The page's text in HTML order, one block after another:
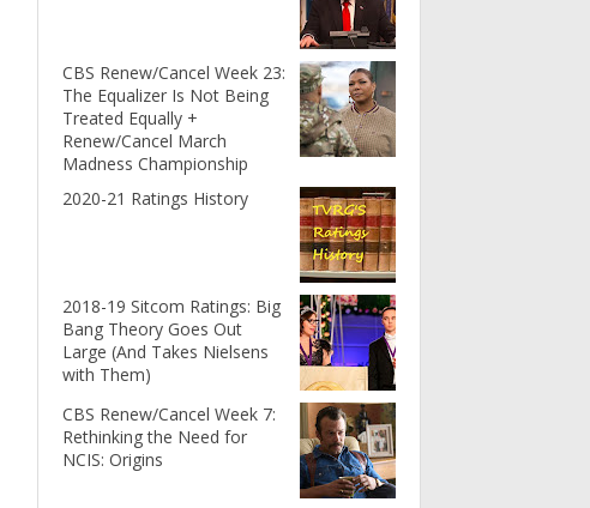
CBS Renew/Cancel Week 23:
The Equalizer Is Not Being
Treated Equally +
Renew/Cancel March
Madness Championship
2020-21 Ratings History
2018-19 Sitcom Ratings: Big
Bang Theory Goes Out
Large (And Takes Nielsens
with Them)
CBS Renew/Cancel Week 7:
Rethinking the Need for
NCIS: Origins